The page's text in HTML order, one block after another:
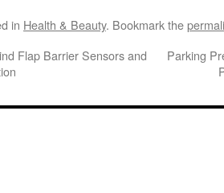
in Health & Beauty. Bookmark the
Flap Barrier Sensors and
Parking